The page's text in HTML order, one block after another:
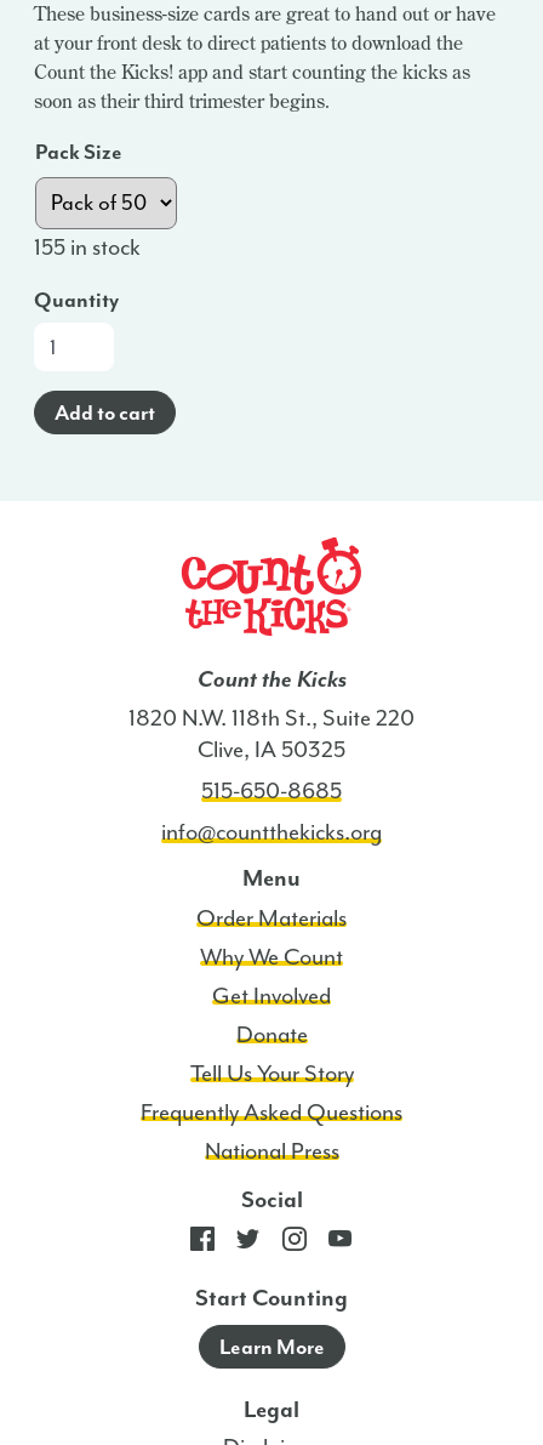
These business-size cards are great to hand out or have
at your front desk to direct patients to download the
Count the Kicks! app and start counting the kicks as
soon as their third trimester begins.
Pack Size
155 in stock
Quantity
App
(English)
-
Add to cart
Count the Kicks
1820 N.W. 118th St., Suite 220
Clive, IA 50325
515-650-8685
info@countthekicks.org
Menu
Order Materials
Why We Count
Get Involved
Donate
Tell Us Your Story
Frequently Asked Questions
National Press
Social
Start Counting
Learn More
Legal